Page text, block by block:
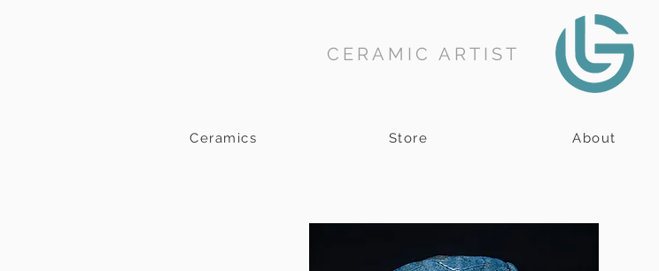
CERAMIC ARTIST
Ceramics Store About